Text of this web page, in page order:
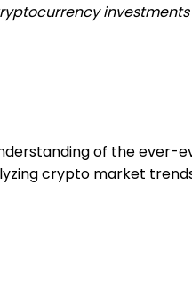
of the ever-
crypto market